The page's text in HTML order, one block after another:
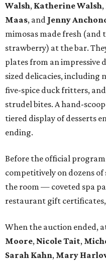
Walsh, Katherine Walsh,
Maas, and Jenny
mimosas made fresh
strawberry) at the bar.
plates from an impressive
sized delicacies, including
five-spice duck fritters,
strudel bites. A hand-
tiered display of desserts
ending.
Before the official
competitively on dozens
the room — coveted spa
restaurant gift
When the auction ended,
Moore, Nicole Tait,
Sarah Kahn, Mary